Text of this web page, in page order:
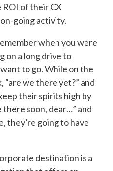
of their CX
going activity.
when you were
on a long drive to
to go. While on the
we there yet?” and
their spirits high by
there soon, dear…” and
they’re going to have
destination is a